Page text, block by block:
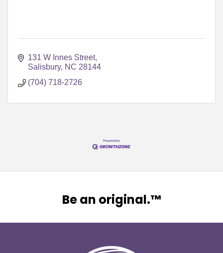
131 W Innes Street
Salisbury NC 28144
(704) 718-2726
Be an original.™